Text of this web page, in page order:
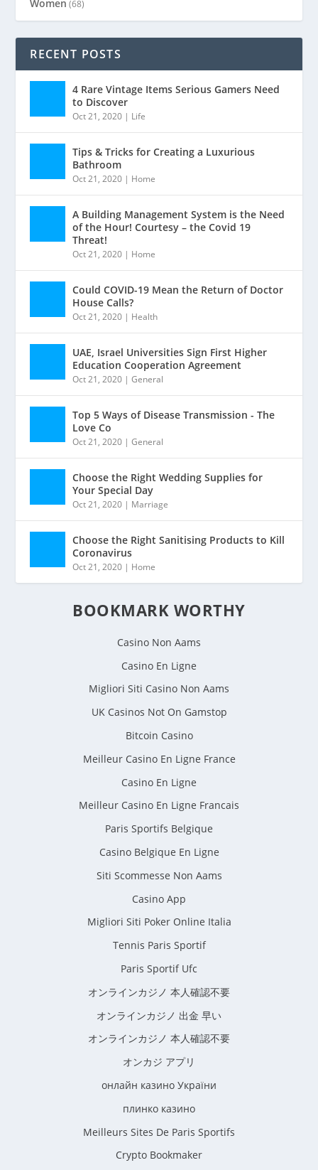
Women (68)
RECENT POSTS
4 Rare Vintage Items Serious Gamers Need
to Discover
Oct 21, 2020 | Life
Tips & Tricks for Creating a Luxurious
Bathroom
Oct 21, 2020 | Home
A Building Management System is the Need
of the Hour! Courtesy – the Covid 19
Threat!
Oct 21, 2020 | Home
Could COVID-19 Mean the Return of Doctor
House Calls?
Oct 21, 2020 | Health
UAE, Israel Universities Sign First Higher
Education Cooperation Agreement
Oct 21, 2020 |General
Top 5 Ways of Disease Transmission - The
Love Co
Oct 21, 2020 |General
Choose the Right Wedding Supplies for
Your Special Day
Oct 21, 2020 | Marriage
Choose the Right Sanitising Products to Kill
Coronavirus
Oct 21, 2020 | Home
BOOKMARK WORTHY
Casino Non Aams
Casino En Ligne
Migliori Siti Casino Non Aams
UK Casinos Not On Gamstop
Bitcoin Casino
Meilleur Casino En Ligne France
Casino En Ligne
Meilleur Casino En Ligne Francais
Paris Sportifs Belgique
Casino Belgique En Ligne
Siti Scommesse Non Aams
Casino App
Migliori Siti Poker Online Italia
Tennis Paris Sportif
Paris Sportif Ufc
オンラインカジノ 本人確認不要
オンラインカジノ 出金 早い
オンラインカジノ 本人確認不要
オンカジ アプリ
онлайн казино України
плинко казино
Meilleurs Sites De Paris Sportifs
Crypto Bookmaker